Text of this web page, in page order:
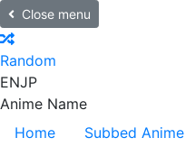
Close menu
Random
ENJP
Anime Name
Home
Subbed Anime